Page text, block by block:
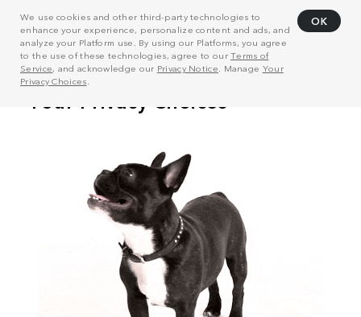
We use cookies and other third-party technologies to
enhance your experience, personalize content and ads, and
analyze your Platform use. By using our Platforms, you agree
to the use of these technologies, agree to ourTerms of
Service, and acknowledge our Privacy Notice . Manage Your
Privacy Choices
OK